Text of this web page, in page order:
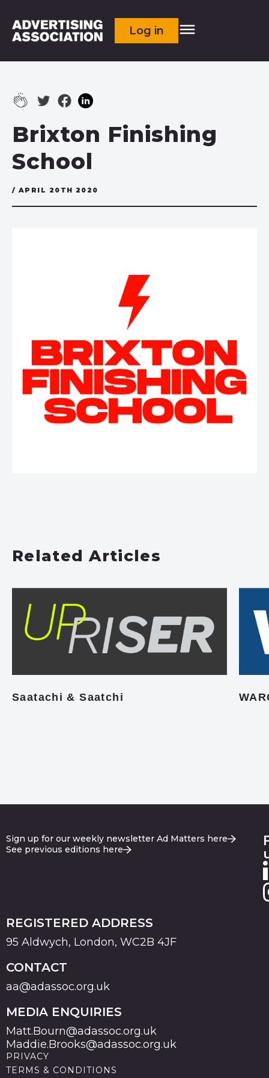
Log in
Brixton Finishing
School
/ APRIL 20TH 2020
Related Articles
Saatachi & Saatchi
Sign up for our weekly newsletter Ad Matters here
See previous editions here
REGISTERED ADDRESS
95 Aldwych, London, WC2B 4JF
CONTACT
aa@adassoc.org.uk
MEDIA ENQUIRIES
Matt.Bourn@adassoc.org.uk
Maddie.Brooks@adassoc.org.uk
PRIVACY
TERMS & CONDITIONS